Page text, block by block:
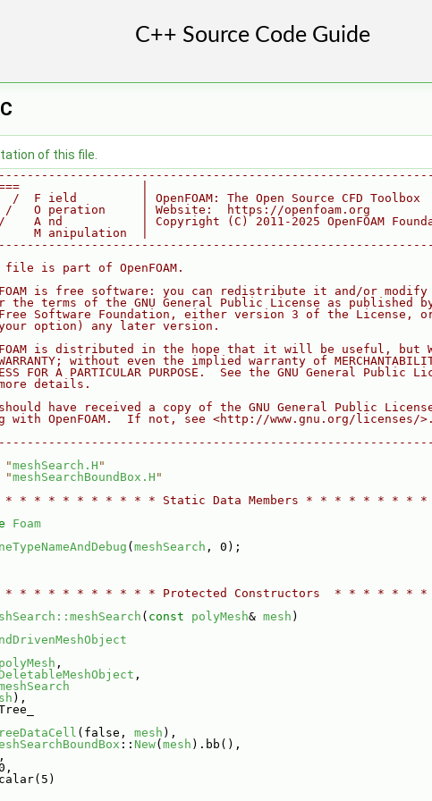
of this file.
|
/  F ield         | OpenFOAM: The Open Source CFD Toolbox
/   O peration     | Website:  https://openfoam.org
A nd           | Copyright (C) 2011-2025 OpenFOAM
M anipulation  |
file is part of OpenFOAM.
is free software: you can redistribute it and/or modify
the terms of the GNU General Public License as published
Software Foundation, either version 3 of the License,
option) any later version.
is distributed in the hope that it will be useful, but
without even the implied warranty of
FOR A PARTICULAR PURPOSE.  See the GNU General Public
details.
have received a copy of the GNU General Public
with OpenFOAM.  If not, see <http://www.gnu.org/licenses/>.
"meshSearch.H "
"meshSearchBoundBox.H "
* * * * * * * * * * Static Data Members * * * * * * * *
Foam
( meshSearch , 0);
* * * * * * * * * * Protected Constructors  * * * * * *
( const polyMesh& mesh )
polyMesh ,
DeletableMeshObject ,
),
(false, mesh ),
:: New( mesh ).bb(),